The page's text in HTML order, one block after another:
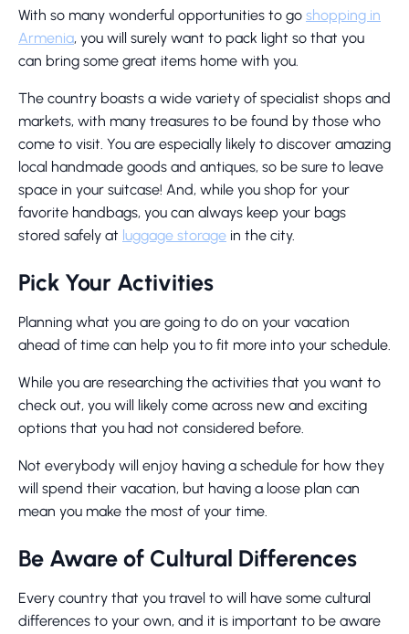
With so many wonderful opportunities to go shopping in
Armenia, you will surely want to pack light so that you
can bring some great items home with you.
The country boasts a wide variety of specialist shops and
markets, with many treasures to be found by those who
come to visit. You are especially likely to discover amazing
local handmade goods and antiques, so be sure to leave
space in your suitcase! And, while you shop for your
favorite handbags, you can always keep your bags
stored safely at luggage storage in the city.
Pick Your Activities
Planning what you are going to do on your vacation
ahead of time can help you to fit more into your schedule.
While you are researching the activities that you want to
check out, you will likely come across new and exciting
options that you had not considered before.
Not everybody will enjoy having a schedule for how they
will spend their vacation, but having a loose plan can
mean you make the most of your time.
Be Aware of Cultural Differences
Every country that you travel to will have some cultural
differences to your own, and it is important to be aware